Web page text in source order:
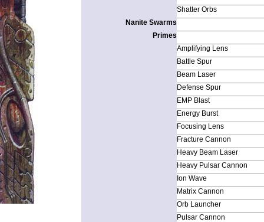
Shatter Orbs
Nanite Swarms
Primes
Amplifying Lens
Battle Spur
Beam Laser
Defense Spur
EMP Blast
Energy Burst
Focusing Lens
Fracture Cannon
Heavy Beam Laser
Heavy Pulsar Cannon
Ion Wave
Matrix Cannon
Orb Launcher
Pulsar Cannon